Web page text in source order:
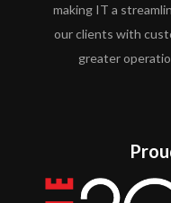
making IT a
our clients with
greater